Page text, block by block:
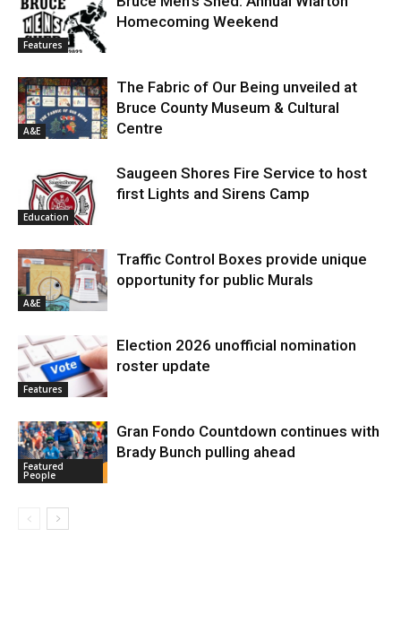
Features
Homecoming Weekend
A&E
The Fabric of Our Being unveiled at
Bruce County Museum & Cultural
Centre
Education
Saugeen Shores Fire Service to host
first Lights and Sirens Camp
A&E
Traffic Control Boxes provide unique
opportunity for public Murals
Features
Election 2026 unofficial nomination
roster update
Featured
People
Gran Fondo Countdown continues with
Brady Bunch pulling ahead